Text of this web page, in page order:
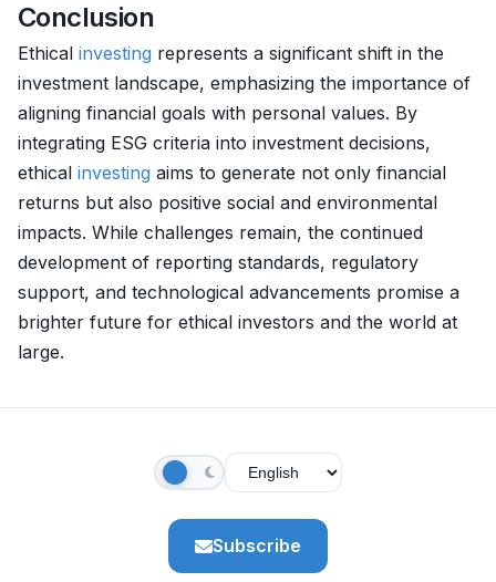
Conclusion
Ethical investing represents a significant shift in the
investment landscape, emphasizing the importance of
aligning financial goals with personal values. By
integrating ESG criteria into investment decisions,
ethical investing aims to generate not only financial
returns but also positive social and environmental
impacts. While challenges remain, the continued
development of reporting standards, regulatory
support, and technological advancements promise a
brighter future for ethical investors and the world at
large.
Subscribe